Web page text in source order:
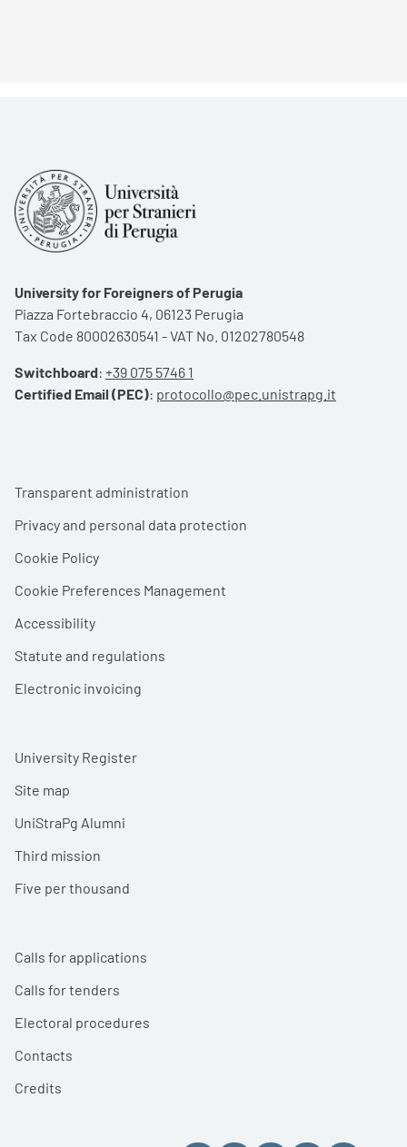
University for Foreigners of Perugia
Piazza Fortebraccio 4, 06123 Perugia
Tax Code 80002630541 - VAT No. 01202780548
Switchboard: +39 075 5746 1
Certified Email (PEC): protocollo@pec.unistrapg.it
Footer menu
Transparent administration
Privacy and personal data protection
Cookie Policy
Cookie Preferences Management
Accessibility
Statute and regulations
Electronic invoicing
University Register
Site map
UniStraPg Alumni
Third mission
Five per thousand
Calls for applications
Calls for tenders
Electoral procedures
Contacts
Credits